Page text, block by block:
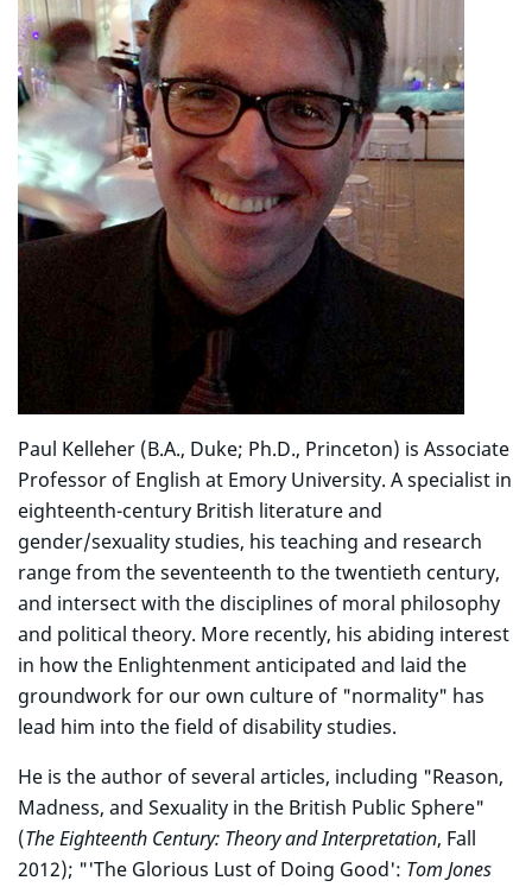
Paul Kelleher (B.A., Duke; Ph.D., Princeton) is Associate
Professor of English at Emory University. A specialist in
eighteenth-century British literature and
gender/sexuality studies, his teaching and research
range from the seventeenth to the twentieth century,
and intersect with the disciplines of moral philosophy
and political theory. More recently, his abiding interest
in how the Enlightenment anticipated and laid the
groundwork for our own culture of "normality" has
lead him into the field of disability studies.
He is the author of several articles, including "Reason,
Madness, and Sexuality in the British Public Sphere"
(The Eighteenth Century: Theory and Interpretation, Fall
2012); "'The Glorious Lust of Doing Good': Tom Jones